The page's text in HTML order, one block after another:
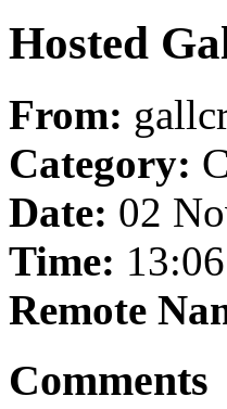
Hosted
From:
Category:
Date: 02
Time:
Remote
Comments